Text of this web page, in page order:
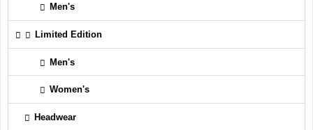
Men's
Limited Edition
Men's
Women's
Headwear